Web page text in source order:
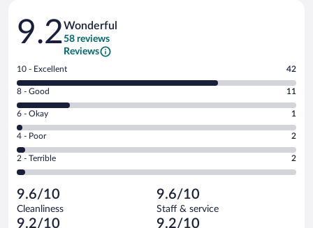
Reviews
9.2Wonderful
58 reviews
Reviews
Rating
10
-
Excellent.
out
of
58
reviews
10 - Excellent 42
Rating
8
-
Good.
out
of
reviews
8 - Good 11
Rating
6
-
Okay.
of
58
reviews
6 - Okay 1
Rating
4
-
Poor.
2
out
of
4 - Poor 2
Rating
2
Terrible.
2
out
2 - Terrible 2
9.6/10
Cleanliness
9.6/10
Staff & service
9.2/10 9.2/10